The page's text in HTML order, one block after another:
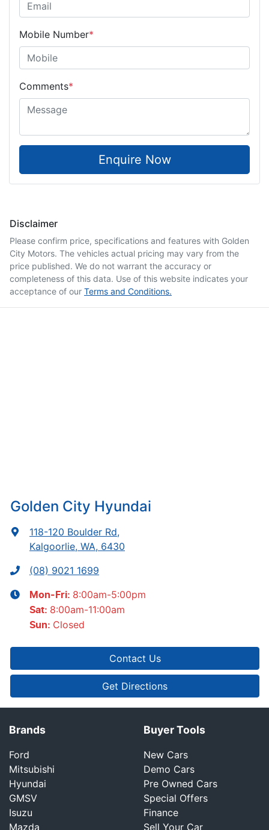
Mobile Number*
Comments*
Enquire Now
Disclaimer
Please confirm price, specifications and features with Golden
City Motors. The vehicles actual pricing may vary from the
price published. We do not warrant the accuracy or
completeness of this data. Use of this website indicates your
acceptance of our Terms and Conditions.
Golden City Hyundai
118-120 Boulder Rd,
Kalgoorlie, WA, 6430
(08) 9021 1699
Mon-Fri: 8:00am-5:00pm
Sat: 8:00am-11:00am
Sun: Closed
Contact Us
Get Directions
Brands
Ford
Mitsubishi
Hyundai
GMSV
Isuzu
Mazda
Buyer Tools
New Cars
Demo Cars
Pre Owned Cars
Special Offers
Finance
Sell Your Car